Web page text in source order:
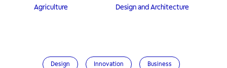
Agriculture Design and Architecture
Design Innovation Business